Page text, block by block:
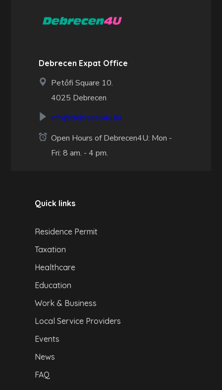
Debrecen Expat Office
Petőfi Square 10.
4025 Debrecen
info@debrecen4u.hu
Open Hours of Debrecen4U: Mon -
Fri: 8 am. - 4 pm.
Quick links
Residence Permit
Taxation
Healthcare
Education
Work & Business
Local Service Providers
Events
News
FAQ